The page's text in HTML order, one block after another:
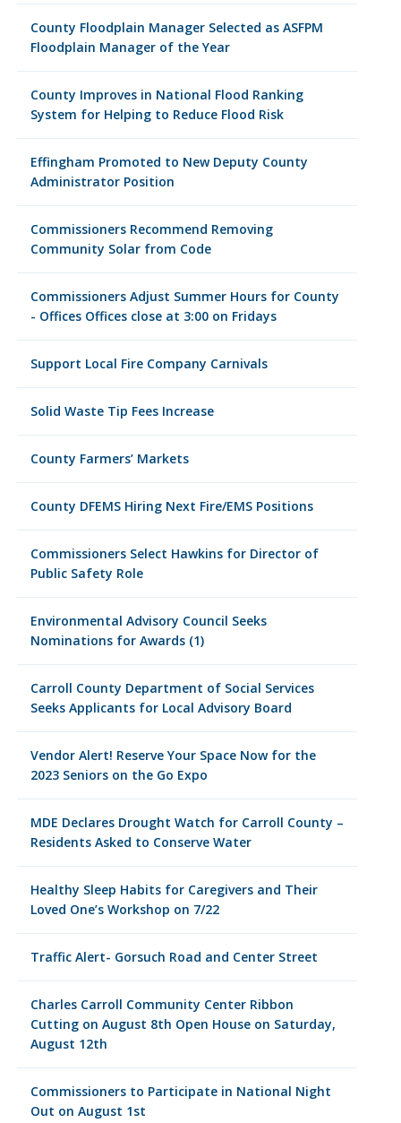
County Floodplain Manager Selected as ASFPM
Floodplain Manager of the Year
County Improves in National Flood Ranking
System for Helping to Reduce Flood Risk
Effingham Promoted to New Deputy County
Administrator Position
Commissioners Recommend Removing
Community Solar from Code
Commissioners Adjust Summer Hours for County
- Offices Offices close at 3:00 on Fridays
Support Local Fire Company Carnivals
Solid Waste Tip Fees Increase
County Farmers’ Markets
County DFEMS Hiring Next Fire/EMS Positions
Commissioners Select Hawkins for Director of
Public Safety Role
Environmental Advisory Council Seeks
Nominations for Awards (1)
Carroll County Department of Social Services
Seeks Applicants for Local Advisory Board
Vendor Alert! Reserve Your Space Now for the
2023 Seniors on the Go Expo
MDE Declares Drought Watch for Carroll County –
Residents Asked to Conserve Water
Healthy Sleep Habits for Caregivers and Their
Loved One’s Workshop on 7/22
Traffic Alert- Gorsuch Road and Center Street
Charles Carroll Community Center Ribbon
Cutting on August 8th Open House on Saturday,
August 12th
Commissioners to Participate in National Night
Out on August 1st